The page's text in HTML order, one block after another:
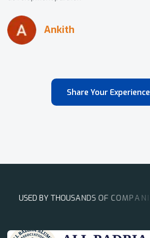
Share Your Experience
USED BY THOUSANDS OF COMPAN ES